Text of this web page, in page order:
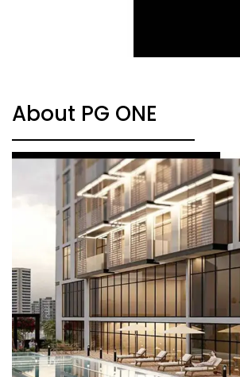
About PG ONE